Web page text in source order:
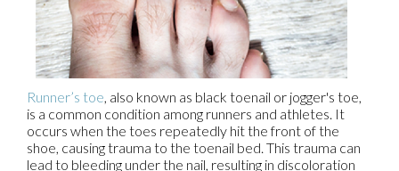
Runner’s toe , also known as black toenail or jogger's toe,
is a common condition among runners and athletes. It
occurs when the toes repeatedly hit the front of the
shoe, causing trauma to the toenail bed. This trauma can
lead to bleeding under the nail, resulting in discoloration